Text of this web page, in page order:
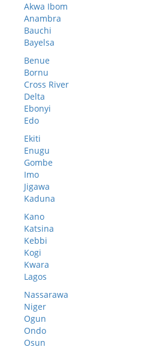
Akwa Ibom
Anambra
Bauchi
Bayelsa
Benue
Bornu
Cross River
Delta
Ebonyi
Edo
Ekiti
Enugu
Gombe
Imo
Jigawa
Kaduna
Kano
Katsina
Kebbi
Kogi
Kwara
Lagos
Nassarawa
Niger
Ogun
Ondo
Osun